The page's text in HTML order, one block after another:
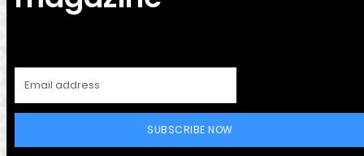
SUBSCRIBE NOW